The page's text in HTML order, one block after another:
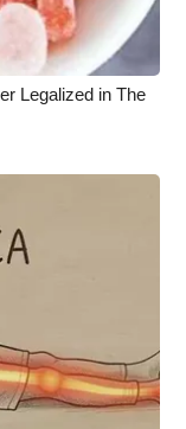
Legalized in The